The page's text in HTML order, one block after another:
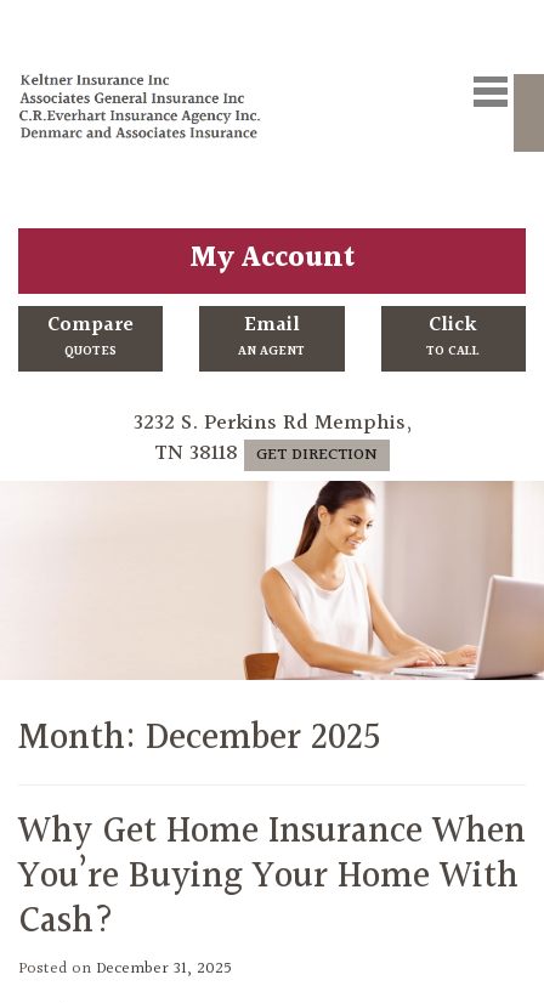
My Account
Compare
QUOTES
Email
AN AGENT
Click
TO CALL
3232 S. Perkins Rd Memphis,
TN 38118
GET DIRECTION
Month: December 2025
Why Get Home Insurance When
You’re Buying Your Home With
Cash?
Posted on December 31, 2025